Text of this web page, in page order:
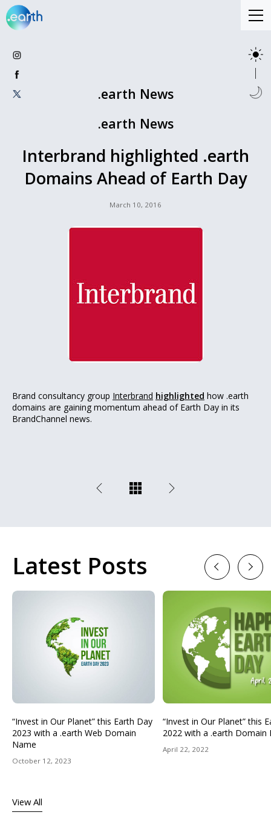
.earth News
.earth News
Interbrand highlighted .earth
Domains Ahead of Earth Day
March 10, 2016
Brand consultancy group Interbrand highlighted how .earth
domains are gaining momentum ahead of Earth Day in its
BrandChannel news.
Latest Posts
“Invest in Our Planet” this Earth Day
2023 with a .earth Web Domain
Name
October 12, 2023
“Invest in Our Planet” this
2022 with a .earth Domain
April 22, 2022
View All